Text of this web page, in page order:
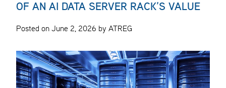
OF AN AI DATA SERVER RACK’S VALUE
Posted on June 2, 2026 by ATREG